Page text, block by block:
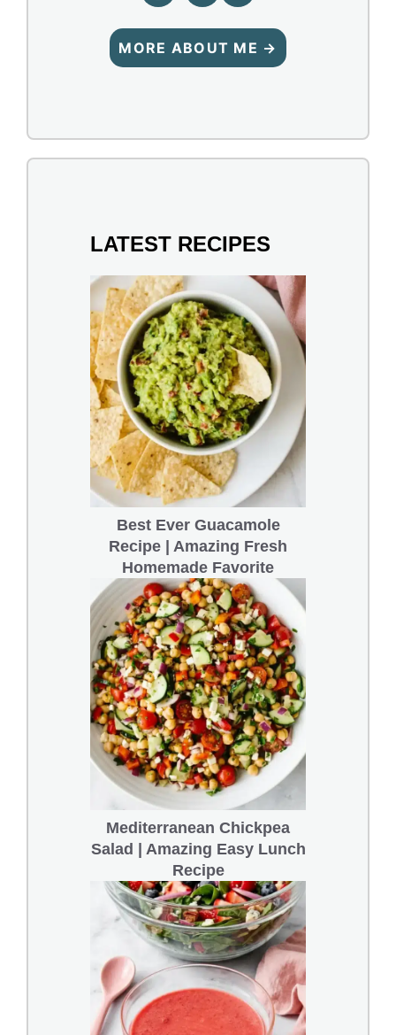
MORE ABOUT ME →
LATEST RECIPES
Best Ever Guacamole
Recipe | Amazing Fresh
Homemade Favorite
Mediterranean Chickpea
Salad | Amazing Easy Lunch
Recipe